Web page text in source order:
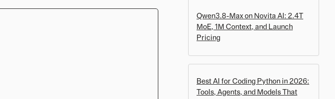
Qwen3.8-Max on Novita AI: 2.4T
MoE, 1M Context, and Launch
Pricing
Best AI for Coding Python in 2026:
Tools, Agents, and Models That